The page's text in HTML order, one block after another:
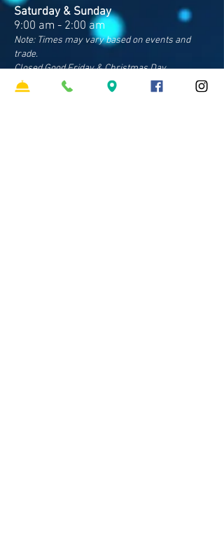
Saturday & Sunday
9:00 am - 2:00 am
Note: Times may vary based on events and
trade.
Closed Good Friday & Christmas Day